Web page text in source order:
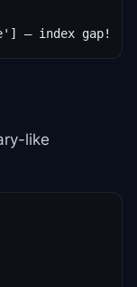
— index gap!
like